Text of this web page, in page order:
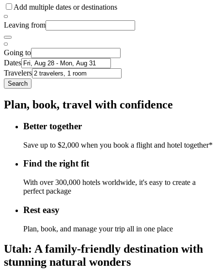
Add multiple dates or destinations
Leaving from
Going to
Dates
Travelers
Search
Plan, book, travel with confidence
Better together
Save up to $2,000 when you book a flight and hotel together*
Find the right fit
With over 300,000 hotels worldwide, it's easy to create a
perfect package
Rest easy
Plan, book, and manage your trip all in one place
Utah: A family-friendly destination with
stunning natural wonders